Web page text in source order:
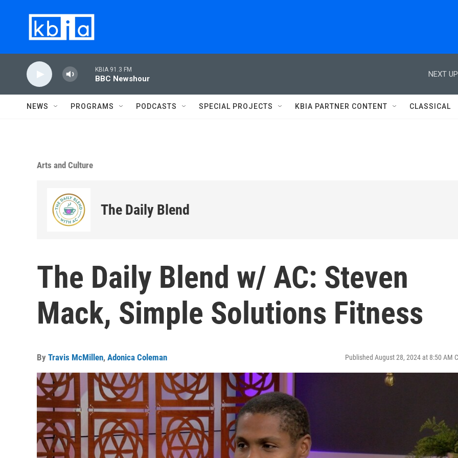
KBIA 91.3 FM
BBC Newshour
NEXT
NEWS PROGRAMS PODCASTS SPECIAL PROJECTS KBIA PARTNER CONTENT CLASSICAL
Arts and Culture
The Daily Blend
The Daily Blend w/ AC: Steven
Mack, Simple Solutions Fitness
By Travis McMillen, Adonica Coleman Published August 28, 2024 at 8:50 AM